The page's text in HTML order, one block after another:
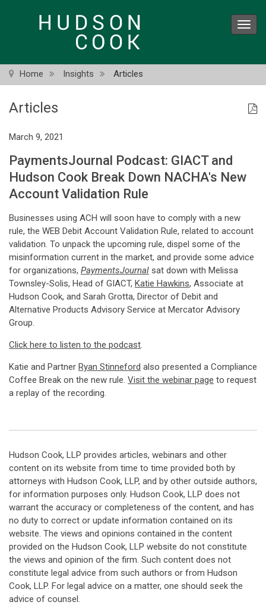
Home Insights Articles
Articles
March 9, 2021
PaymentsJournal Podcast: GIACT and
Hudson Cook Break Down NACHA's New
Account Validation Rule
Businesses using ACH will soon have to comply with a new
rule, the WEB Debit Account Validation Rule, related to account
validation. To unpack the upcoming rule, dispel some of the
misinformation current in the market, and provide some advice
for organizations, PaymentsJournal sat down with Melissa
Townsley-Solis, Head of GIACT, Katie Hawkins, Associate at
Hudson Cook, and Sarah Grotta, Director of Debit and
Alternative Products Advisory Service at Mercator Advisory
Group.
Click here to listen to the podcast.
Katie and Partner Ryan Stinneford also presented a Compliance
Coffee Break on the new rule. Visit the webinar page to request
a replay of the recording.
Hudson Cook, LLP provides articles, webinars and other
content on its website from time to time provided both by
attorneys with Hudson Cook, LLP, and by other outside authors,
for information purposes only. Hudson Cook, LLP does not
warrant the accuracy or completeness of the content, and has
no duty to correct or update information contained on its
website. The views and opinions contained in the content
provided on the Hudson Cook, LLP website do not constitute
the views and opinion of the firm. Such content does not
constitute legal advice from such authors or from Hudson
Cook, LLP. For legal advice on a matter, one should seek the
advice of counsel.